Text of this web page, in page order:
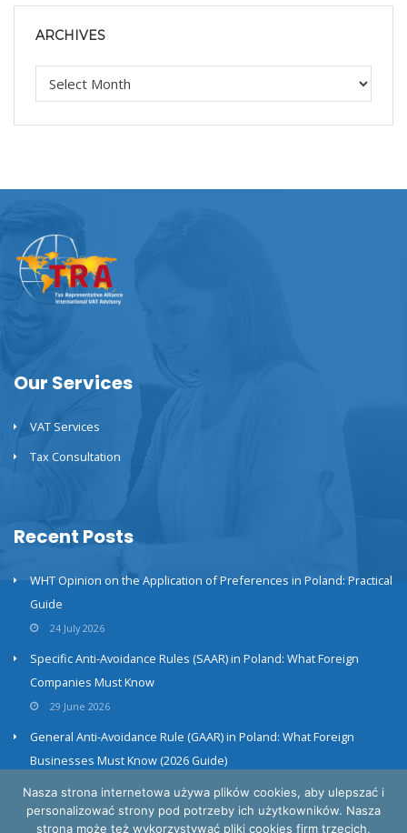
ARCHIVES
Our Services
VAT Services
Tax Consultation
Recent Posts
WHT Opinion on the Application of Preferences in Poland: Practical
Guide
24 July 2026
Specific Anti-Avoidance Rules (SAAR) in Poland: What Foreign
Companies Must Know
29 June 2026
General Anti-Avoidance Rule (GAAR) in Poland: What Foreign
Businesses Must Know (2026 Guide)
23 June 2026
Nasza strona internetowa używa plików cookies, aby ulepszać i
personalizować strony pod potrzeby ich użytkowników. Nasza
strona może też wykorzystywać pliki cookies firm trzecich,